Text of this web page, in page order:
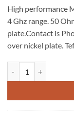
High performance
4 Ghz range. 50
plate.Contact is
over nickel plate.